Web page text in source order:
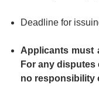
Deadline for
Applicants must
For any
no responsibility